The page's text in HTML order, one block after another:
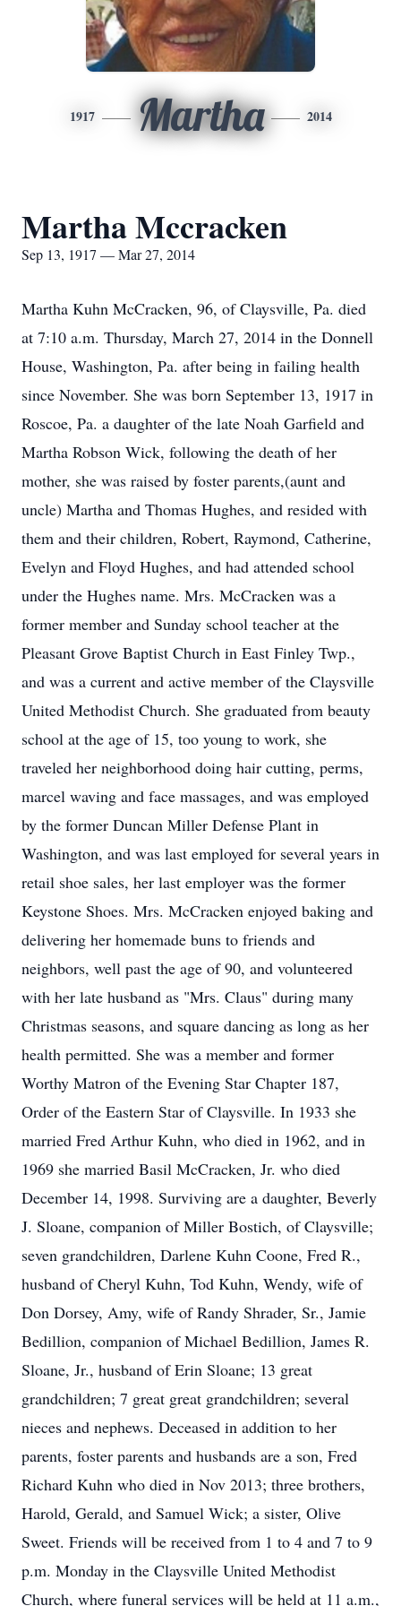
1917 Martha 2014
Martha Mccracken
Sep 13, 1917 — Mar 27, 2014
Martha Kuhn McCracken, 96, of Claysville, Pa. died
at 7:10 a.m. Thursday, March 27, 2014 in the Donnell
House, Washington, Pa. after being in failing health
since November. She was born September 13, 1917 in
Roscoe, Pa. a daughter of the late Noah Garfield and
Martha Robson Wick, following the death of her
mother, she was raised by foster parents,(aunt and
uncle) Martha and Thomas Hughes, and resided with
them and their children, Robert, Raymond, Catherine,
Evelyn and Floyd Hughes, and had attended school
under the Hughes name. Mrs. McCracken was a
former member and Sunday school teacher at the
Pleasant Grove Baptist Church in East Finley Twp.,
and was a current and active member of the Claysville
United Methodist Church. She graduated from beauty
school at the age of 15, too young to work, she
traveled her neighborhood doing hair cutting, perms,
marcel waving and face massages, and was employed
by the former Duncan Miller Defense Plant in
Washington, and was last employed for several years in
retail shoe sales, her last employer was the former
Keystone Shoes. Mrs. McCracken enjoyed baking and
delivering her homemade buns to friends and
neighbors, well past the age of 90, and volunteered
with her late husband as "Mrs. Claus" during many
Christmas seasons, and square dancing as long as her
health permitted. She was a member and former
Worthy Matron of the Evening Star Chapter 187,
Order of the Eastern Star of Claysville. In 1933 she
married Fred Arthur Kuhn, who died in 1962, and in
1969 she married Basil McCracken, Jr. who died
December 14, 1998. Surviving are a daughter, Beverly
J. Sloane, companion of Miller Bostich, of Claysville;
seven grandchildren, Darlene Kuhn Coone, Fred R.,
husband of Cheryl Kuhn, Tod Kuhn, Wendy, wife of
Don Dorsey, Amy, wife of Randy Shrader, Sr., Jamie
Bedillion, companion of Michael Bedillion, James R.
Sloane, Jr., husband of Erin Sloane; 13 great
grandchildren; 7 great great grandchildren; several
nieces and nephews. Deceased in addition to her
parents, foster parents and husbands are a son, Fred
Richard Kuhn who died in Nov 2013; three brothers,
Harold, Gerald, and Samuel Wick; a sister, Olive
Sweet. Friends will be received from 1 to 4 and 7 to 9
p.m. Monday in the Claysville United Methodist
Church, where funeral services will be held at 11 a.m.,